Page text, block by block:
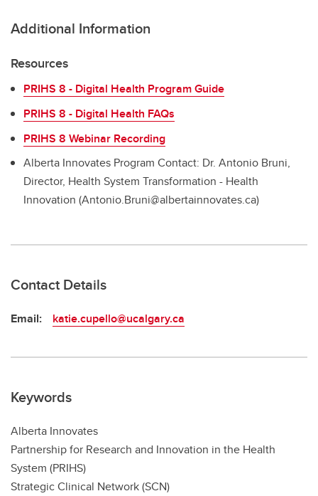
Additional Information
Resources
PRIHS 8 - Digital Health Program Guide
PRIHS 8 - Digital Health FAQs
PRIHS 8 Webinar Recording
Alberta Innovates Program Contact: Dr. Antonio Bruni,
Director, Health System Transformation - Health
Innovation (Antonio.Bruni@albertainnovates.ca)
Contact Details
Email: katie.cupello@ucalgary.ca
Keywords
Alberta Innovates
Partnership for Research and Innovation in the Health
System (PRIHS)
Strategic Clinical Network (SCN)